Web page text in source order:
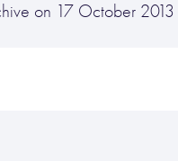
on 17 October